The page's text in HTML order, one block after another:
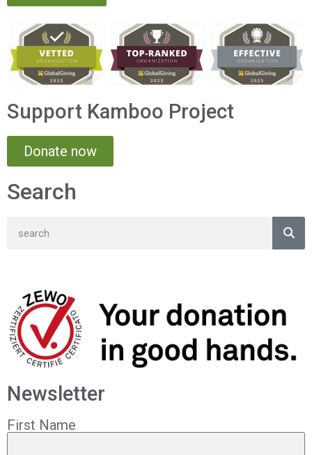
Support Kamboo Project
Donate now
Search
Newsletter
First Name